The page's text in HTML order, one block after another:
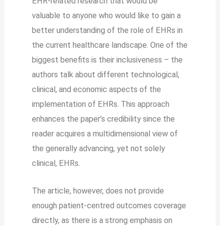
valuable to anyone who would like to gain a
better understanding of the role of EHRs in
the current healthcare landscape. One of the
biggest benefits is their inclusiveness – the
authors talk about different technological,
clinical, and economic aspects of the
implementation of EHRs. This approach
enhances the paper’s credibility since the
reader acquires a multidimensional view of
the generally advancing, yet not solely
clinical, EHRs.
The article, however, does not provide
enough patient-centred outcomes coverage
directly, as there is a strong emphasis on